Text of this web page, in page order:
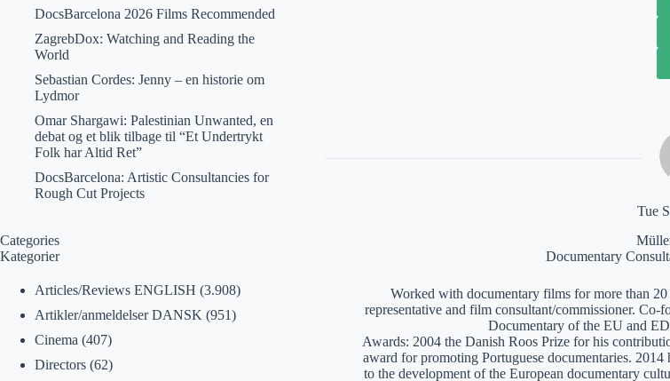
Tue
Documentary
Worked with documentary films for more than
representative and film consultant/commissioner.
Documentary of the EU and
Awards: 2004 the Danish Roos Prize for his
award for promoting Portuguese documentaries.
to the development of the European documentary
DocsBarcelona 2026 Films Recommended
ZagrebDox: Watching and Reading the
World
Sebastian Cordes: Jenny – en historie om
Lydmor
Omar Shargawi: Palestinian Unwanted, en
debat og et blik tilbage til “Et Undertrykt
Folk har Altid Ret”
DocsBarcelona: Artistic Consultancies for
Rough Cut Projects
Categories
Kategorier
Articles/Reviews ENGLISH (3.908)
Artikler/anmeldelser DANSK (951)
Cinema (407)
Directors(62)